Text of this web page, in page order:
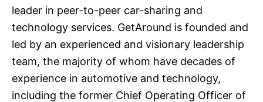
leader in peer-to-peer car-sharing and
technology services. GetAround is founded and
led by an experienced and visionary leadership
team, the majority of whom have decades of
experience in automotive and technology,
including the former Chief Operating Officer of